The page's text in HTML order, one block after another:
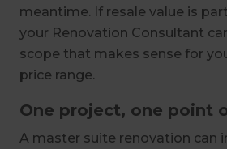
meantime. If resale value is
your Renovation Consultant
scope that makes sense for
price range.
One project, one point
A master suite renovation can